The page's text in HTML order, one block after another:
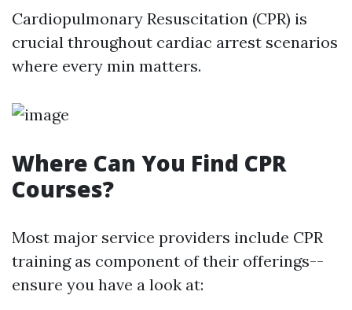
Cardiopulmonary Resuscitation (CPR) is
crucial throughout cardiac arrest scenarios
where every min matters.
Where Can You Find CPR
Courses?
Most major service providers include CPR
training as component of their offerings--
ensure you have a look at: